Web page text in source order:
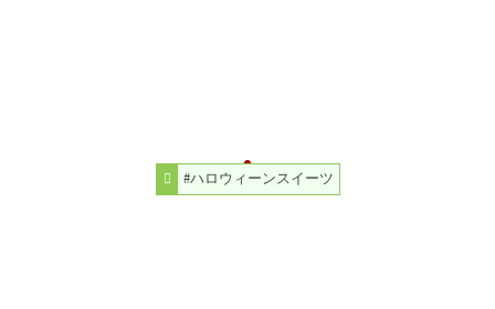
#ハロウィーンスイーツ